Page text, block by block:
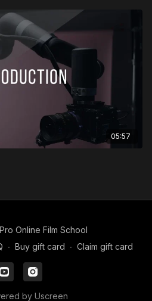
05:57
Online Film School
∙ Buy gift card ∙ Claim gift card
by Uscreen